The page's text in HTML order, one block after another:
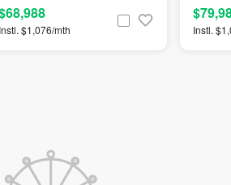
Instl. $1,076/mth Instl.